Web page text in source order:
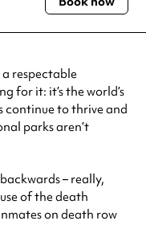
respectable
for it: it’s the world’s
continue to thrive and
parks aren’t
– really,
of the death
on death row